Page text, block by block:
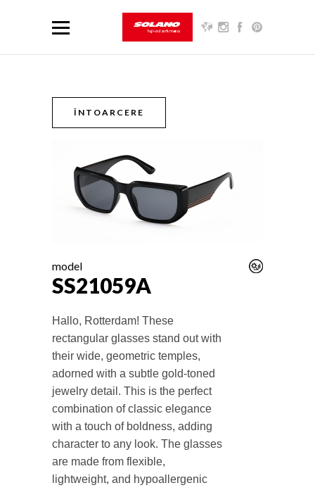
ÎNTOARCERE
model
SS21059A
Hallo, Rotterdam! These
rectangular glasses stand out with
their wide, geometric temples,
adorned with a subtle gold-toned
jewelry detail. This is the perfect
combination of classic elegance
with a touch of boldness, adding
character to any look. The glasses
are made from flexible,
lightweight, and hypoallergenic